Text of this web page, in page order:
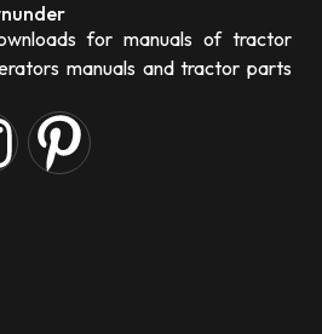
for manuals of tractor
manuals and tractor parts